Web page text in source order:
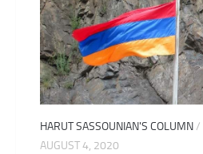
HARUT SASSOUNIAN'S COLUMN/
AUGUST 4, 2020